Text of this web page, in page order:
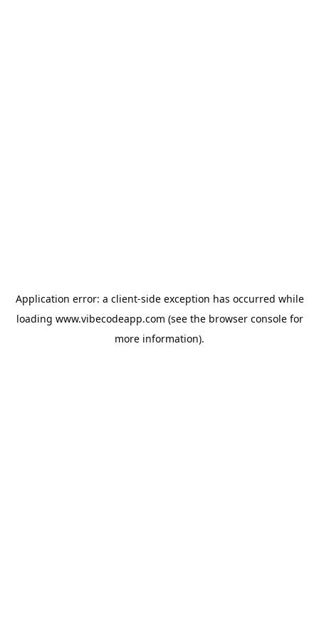
Application error: a client-side exception has occurred while
loading www.vibecodeapp.com (see the browser consolefor
more information).